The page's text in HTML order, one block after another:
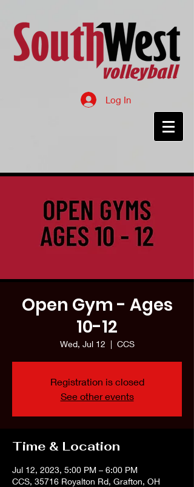
Log In
Open Gym - Ages
10-12
Wed, Jul 12
  |
CCS
Registration is closed
See other events
Time & Location
Jul 12, 2023, 5:00 PM – 6:00 PM
CCS, 35716 Royalton Rd, Grafton, OH